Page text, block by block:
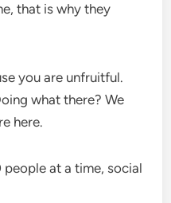
that is why they
you are unfruitful.
what there? We
here.
at a time, social